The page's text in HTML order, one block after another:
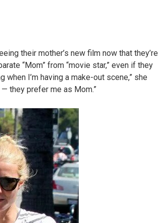
their mother’s new film now that they’re
“Mom” from “movie star,” even if they
when I’m having a make-out scene,” she
— they prefer me as Mom.”